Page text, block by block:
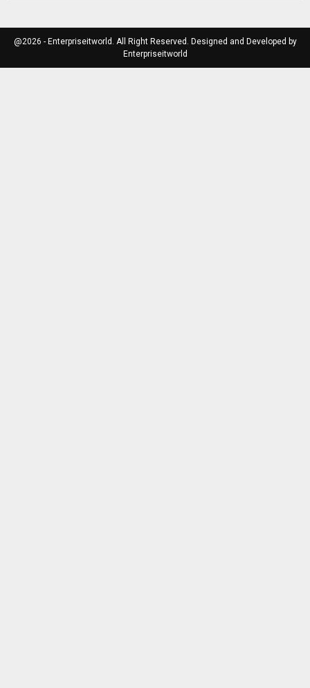
@2026 - Enterpriseitworld. All Right Reserved. Designed and Developed by
Enterpriseitworld